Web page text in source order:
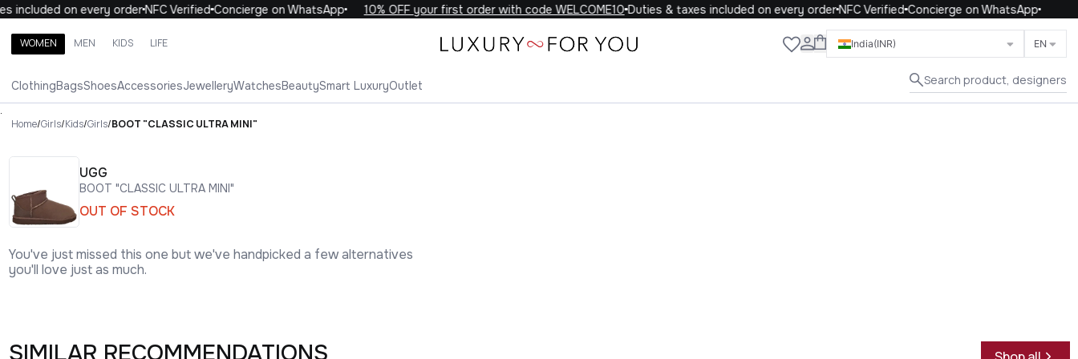
on every orderNFC VerifiedConcierge on WhatsApp 10% OFF your first order with code WELCOME10Duties & taxes included on every orderNFC VerifiedConcierge on WhatsApp
WOMEN MEN KIDS LIFE India(INR) EN
ClothingBagsShoesAccessoriesJewelleryWatchesBeautySmart LuxuryOutlet Search product, designers
Close
Search brands, categories, products
WOMEN
.
Home/Girls/Kids/Girls/BOOT "CLASSIC ULTRA MINI"
UGG
BOOT "CLASSIC ULTRA MINI"
OUT OF STOCK
You've just missed this one but we've handpicked a few alternatives
you'll love just as much.